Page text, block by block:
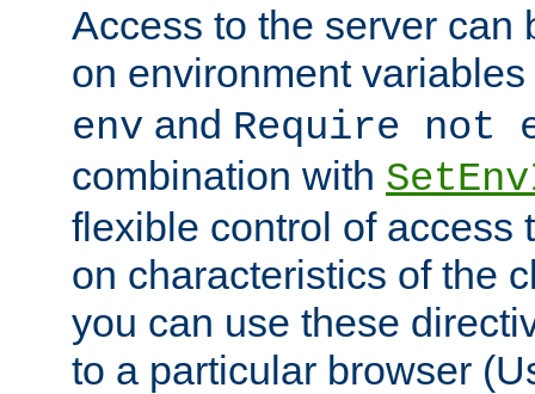
Access to the server can
on environment
env and Require not
combination with
flexible control of access
on characteristics of the
you can use these
to a particular browser